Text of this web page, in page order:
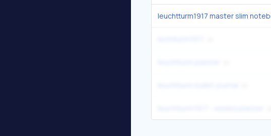
leuchtturm1917 master slim